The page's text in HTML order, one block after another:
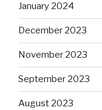
January 2024
December 2023
November 2023
September 2023
August 2023